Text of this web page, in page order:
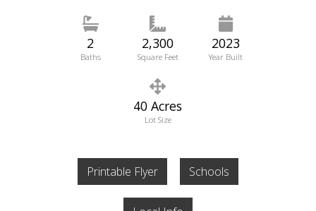
2
Baths
2,300
Square Feet
2023
Year Built
40 Acres
Lot Size
Printable Flyer Schools